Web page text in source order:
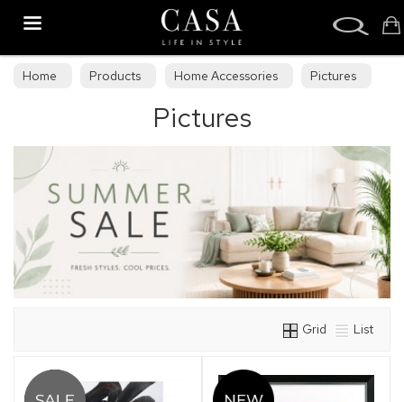
Home Products Home Accessories Pictures
Pictures
Grid List